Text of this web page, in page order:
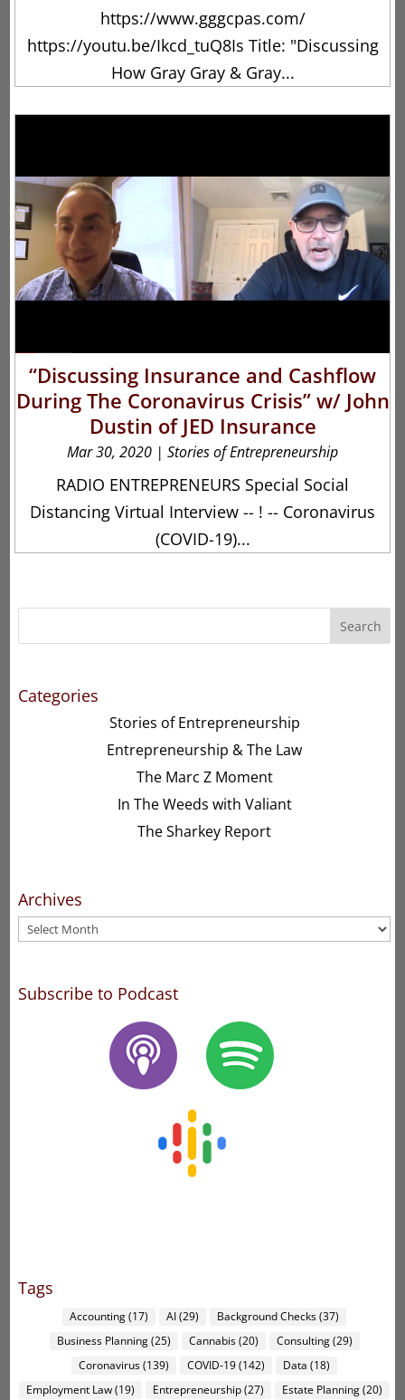
https://www.gggcpas.com/
https://youtu.be/Ikcd_tuQ8Is Title: "Discussing
How Gray Gray & Gray...
“Discussing Insurance and Cashflow
During The Coronavirus Crisis” w/ John
Dustin of JED Insurance
Mar 30, 2020 | Stories of Entrepreneurship
RADIO ENTREPRENEURS Special Social
Distancing Virtual Interview -- ! -- Coronavirus
(COVID-19)...
Search
Categories
Stories of Entrepreneurship
Entrepreneurship & The Law
The Marc Z Moment
In The Weeds with Valiant
The Sharkey Report
Archives
Archives
Subscribe to Podcast
Tags
Accounting(17) AI(29) Background Checks(37)
Business Planning(25) Cannabis(20) Consulting(29)
Coronavirus(139) COVID-19(142) Data (18)
Employment Law(19) Entrepreneurship(27) Estate Planning(20)